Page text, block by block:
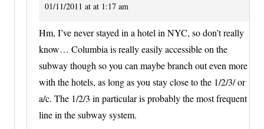
01/11/2011 at at 1:17 am
Hm, I’ve never stayed in a hotel in NYC, so don’t really
know… Columbia is really easily accessible on the
subway though so you can maybe branch out even more
with the hotels, as long as you stay close to the 1/2/3/ or
a/c. The 1/2/3 in particular is probably the most frequent
line in the subway system.